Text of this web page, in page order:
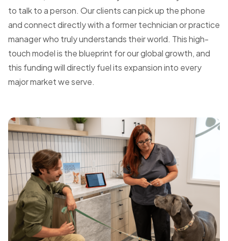
to talk to a person. Our clients can pick up the phone
and connect directly with a former technician or practice
manager who truly understands their world. This high-
touch model is the blueprint for our global growth, and
this funding will directly fuel its expansion into every
major market we serve.